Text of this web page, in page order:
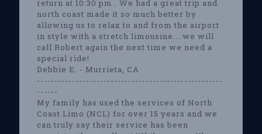
return at 10:30 pm . We had a great trip and
north coast made it so much better by
allowing us to relax to and from the airport
in style with a stretch limousine....we will
call Robert again the next time we need a
special ride!
Debbie E. - Murrieta, CA
-----------------------------------------------------
------
My family has used the services of North
Coast Limo (NCL) for over 15 years and we
can truly say their service has been